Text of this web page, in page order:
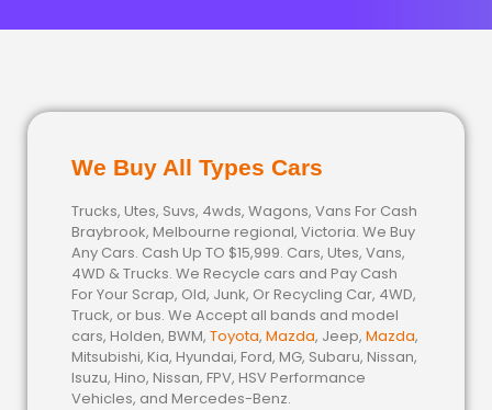
We Buy All Types Cars
Trucks, Utes, Suvs, 4wds, Wagons, Vans For Cash
Braybrook, Melbourne regional, Victoria. We Buy
Any Cars. Cash Up TO $15,999. Cars, Utes, Vans,
4WD & Trucks. We Recycle cars and Pay Cash
For Your Scrap, Old, Junk, Or Recycling Car, 4WD,
Truck, or bus. We Accept all bands and model
cars, Holden, BWM, Toyota, Mazda, Jeep, Mazda,
Mitsubishi, Kia, Hyundai, Ford, MG, Subaru, Nissan,
Isuzu, Hino, Nissan, FPV, HSV Performance
Vehicles, and Mercedes-Benz.